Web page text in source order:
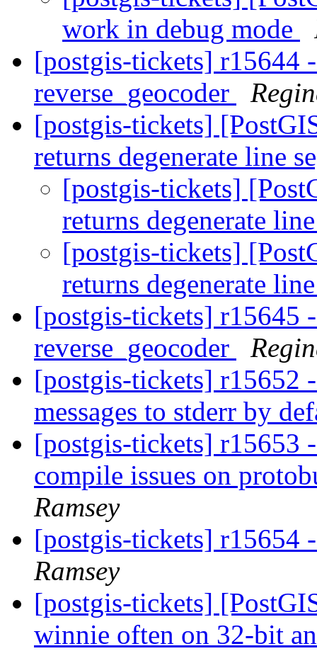
work in debug mode
[postgis-tickets]
reverse_geocoder
[postgis-tickets]
returns degenerate line
[postgis-tickets]
returns degenerate
[postgis-tickets]
returns degenerate
[postgis-tickets]
reverse_geocoder
[postgis-tickets] r15652
messages to stderr by
[postgis-tickets] r15653
compile issues on
Ramsey
[postgis-tickets] r15654
Ramsey
[postgis-tickets]
winnie often on 32-bit